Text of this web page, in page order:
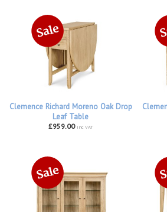
Clemence Richard Moreno Oak Drop
Leaf Table
£959.00 inc VAT